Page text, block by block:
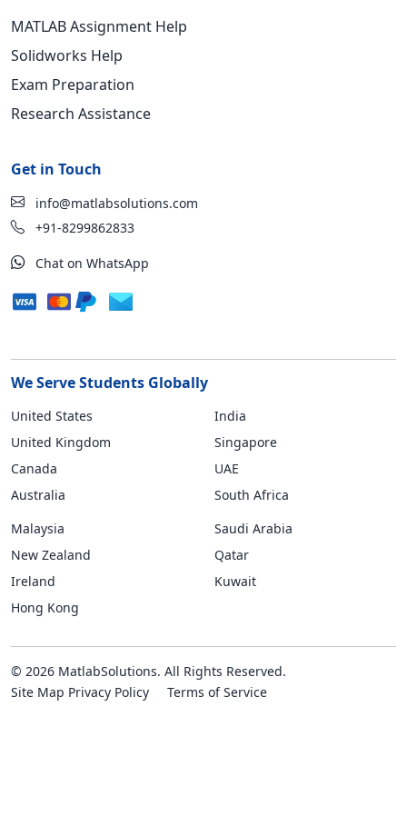
MATLAB Assignment Help
Solidworks Help
Exam Preparation
Research Assistance
Get in Touch
info@matlabsolutions.com
+91-8299862833
Chat on WhatsApp
We Serve Students Globally
United States
United Kingdom
Canada
Australia
India
Singapore
UAE
South Africa
Malaysia
New Zealand
Ireland
Hong Kong
Saudi Arabia
Qatar
Kuwait
© 2026 MatlabSolutions. All Rights Reserved.
Site Map Privacy Policy Terms of Service